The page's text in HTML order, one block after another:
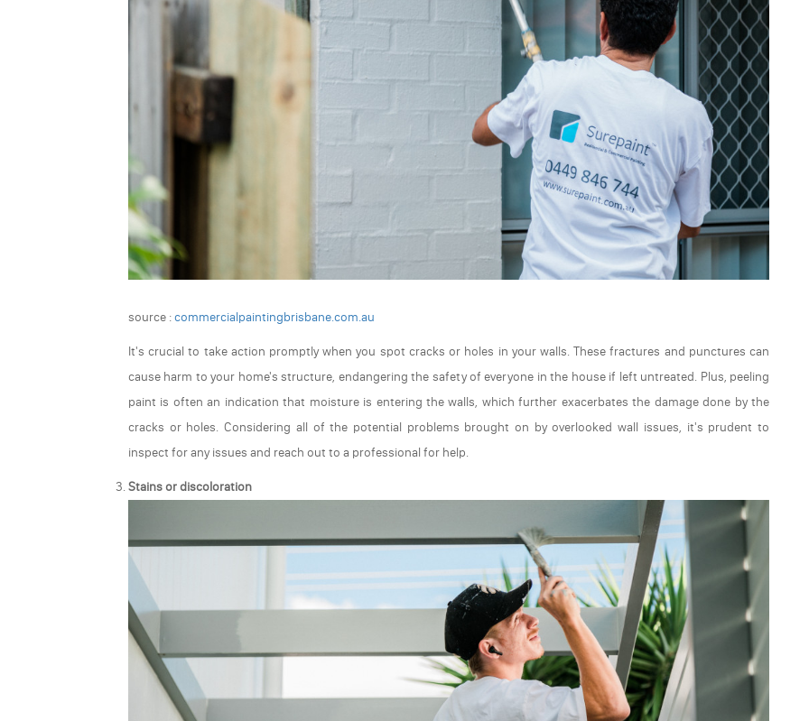
source :commercialpaintingbrisbane.com.au
It's crucial to take action promptly when you spot cracks or holes in your walls. These fractures and punctures can
cause harm to your home's structure, endangering the safety of everyone in the house if left untreated. Plus, peeling
paint is often an indication that moisture is entering the walls, which further exacerbates the damage done by the
cracks or holes. Considering all of the potential problems brought on by overlooked wall issues, it's prudent to
inspect for any issues and reach out to a professional for help.
Stains or discoloration